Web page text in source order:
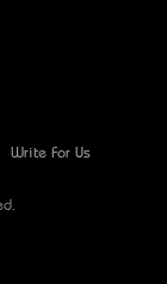
Write For Us